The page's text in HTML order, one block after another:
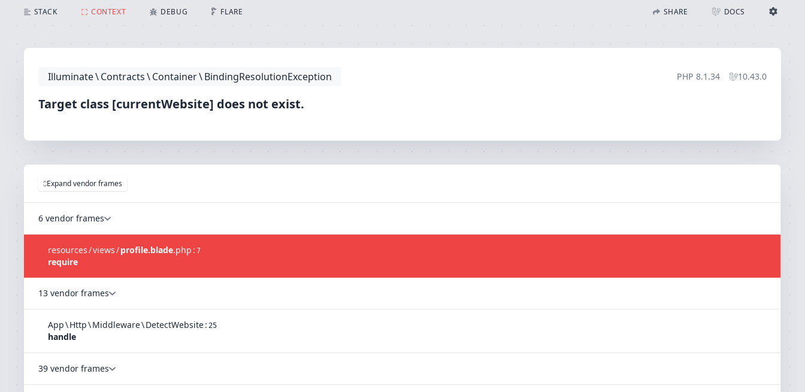
STACK CONTEXT DEBUG FLARE SHARE DOCS
EDITOR
auto
SAVE SETTINGS
Target class [currentWebsite] does not exist.
Illuminate\Contracts\Container\BindingResolutionException PHP 8.1.34 10.43.0
Target class [currentWebsite] does not exist.
Expand vendor frames
6 vendor frames
resources/views/profile.blade.php : 7
require
13 vendor frames
App\Http\Middleware\DetectWebsite: 25
handle
39 vendor frames